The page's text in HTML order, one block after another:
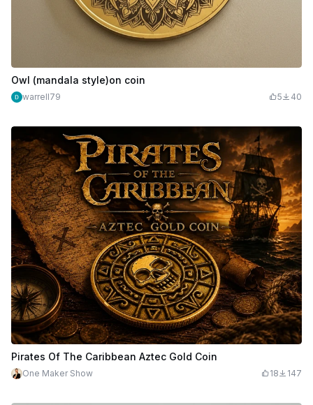
Owl (mandala style)on coin
warrell79 5 40
Pirates Of The Caribbean Aztec Gold Coin
One Maker Show 18 147